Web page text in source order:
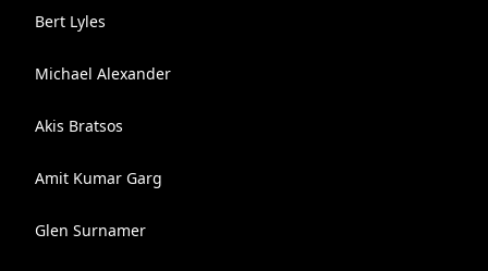
Bert Lyles
Michael Alexander
Akis Bratsos
Amit Kumar Garg
Glen Surnamer